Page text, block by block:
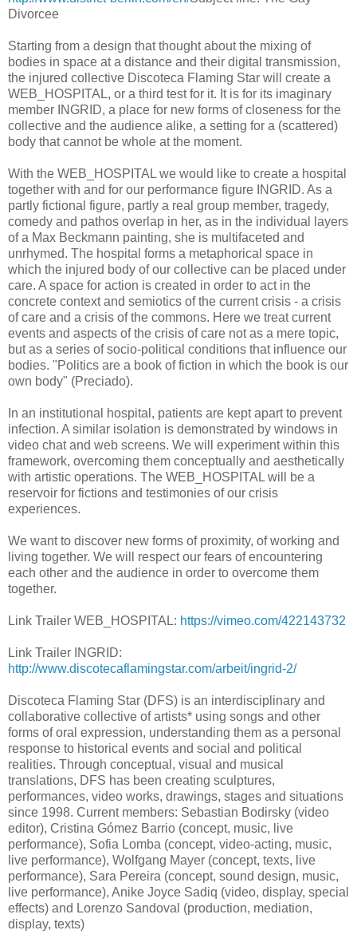
Divorcee
Starting from a design that thought about the mixing of
bodies in space at a distance and their digital transmission,
the injured collective Discoteca Flaming Star will create a
WEB_HOSPITAL, or a third test for it. It is for its imaginary
member INGRID, a place for new forms of closeness for the
collective and the audience alike, a setting for a (scattered)
body that cannot be whole at the moment.
With the WEB_HOSPITAL we would like to create a hospital
together with and for our performance figure INGRID. As a
partly fictional figure, partly a real group member, tragedy,
comedy and pathos overlap in her, as in the individual layers
of a Max Beckmann painting, she is multifaceted and
unrhymed. The hospital forms a metaphorical space in
which the injured body of our collective can be placed under
care. A space for action is created in order to act in the
concrete context and semiotics of the current crisis - a crisis
of care and a crisis of the commons. Here we treat current
events and aspects of the crisis of care not as a mere topic,
but as a series of socio-political conditions that influence our
bodies. "Politics are a book of fiction in which the book is our
own body" (Preciado).
In an institutional hospital, patients are kept apart to prevent
infection. A similar isolation is demonstrated by windows in
video chat and web screens. We will experiment within this
framework, overcoming them conceptually and aesthetically
with artistic operations. The WEB_HOSPITAL will be a
reservoir for fictions and testimonies of our crisis
experiences.
We want to discover new forms of proximity, of working and
living together. We will respect our fears of encountering
each other and the audience in order to overcome them
together.
Link Trailer WEB_HOSPITAL: https://vimeo.com/422143732
Link Trailer INGRID:
http://www.discotecaflamingstar.com/arbeit/ingrid-2/
Discoteca Flaming Star (DFS) is an interdisciplinary and
collaborative collective of artists* using songs and other
forms of oral expression, understanding them as a personal
response to historical events and social and political
realities. Through conceptual, visual and musical
translations, DFS has been creating sculptures,
performances, video works, drawings, stages and situations
since 1998. Current members: Sebastian Bodirsky (video
editor), Cristina Gómez Barrio (concept, music, live
performance), Sofia Lomba (concept, video-acting, music,
live performance), Wolfgang Mayer (concept, texts, live
performance), Sara Pereira (concept, sound design, music,
live performance), Anike Joyce Sadiq (video, display, special
effects) and Lorenzo Sandoval (production, mediation,
display, texts)